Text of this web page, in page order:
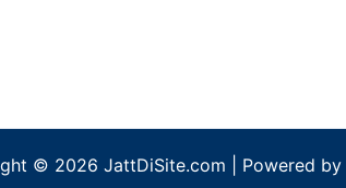
© 2026 JattDiSite.com | Powered by